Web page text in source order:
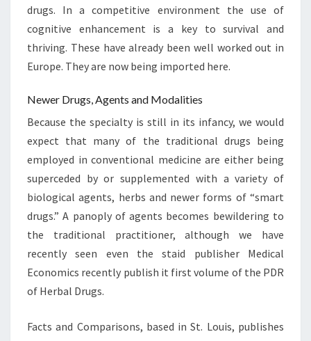
drugs. In a competitive environment the use of
cognitive enhancement is a key to survival and
thriving. These have already been well worked out in
Europe. They are now being imported here.
Newer Drugs, Agents and Modalities
Because the specialty is still in its infancy, we would
expect that many of the traditional drugs being
employed in conventional medicine are either being
superceded by or supplemented with a variety of
biological agents, herbs and newer forms of “smart
drugs.” A panoply of agents becomes bewildering to
the traditional practitioner, although we have
recently seen even the staid publisher Medical
Economics recently publish it first volume of the PDR
of Herbal Drugs.
Facts and Comparisons, based in St. Louis, publishes